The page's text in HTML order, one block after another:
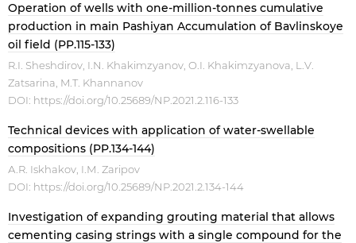
Operation of wells with one-million-tonnes cumulative
production in main Pashiyan Accumulation of Bavlinskoye
oil field (PP.115-133)
R.I. Sheshdirov, I.N. Khakimzyanov, O.I. Khakimzyanova, L.V.
Zatsarina, M.T. Khannanov
DOI: https://doi.org/10.25689/NP.2021.2.116-133
Technical devices with application of water-swellable
compositions (PP.134-144)
А.R. Iskhakov, I.М. Zaripov
DOI: https://doi.org/10.25689/NP.2021.2.134-144
Investigation of expanding grouting material that allows
cementing casing strings with a single compound for the